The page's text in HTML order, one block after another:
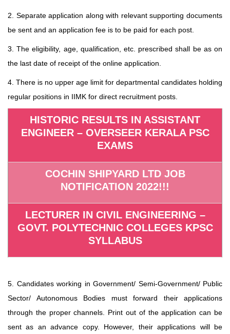
2. Separate application along with relevant supporting documents
be sent and an application fee is to be paid for each post.
3. The eligibility, age, qualification, etc. prescribed shall be as on
the last date of receipt of the online application.
4. There is no upper age limit for departmental candidates holding
regular positions in IIMK for direct recruitment posts.
HISTORIC RESULTS IN ASSISTANT
ENGINEER – OVERSEER KERALA PSC
EXAMS
COCHIN SHIPYARD LTD JOB
NOTIFICATION 2022!!!
LECTURER IN CIVIL ENGINEERING –
GOVT. POLYTECHNIC COLLEGES KPSC
SYLLABUS
5. Candidates working in Government/ Semi-Government/ Public
Sector/ Autonomous Bodies must forward their applications
through the proper channels. Print out of the application can be
sent as an advance copy. However, their applications will be